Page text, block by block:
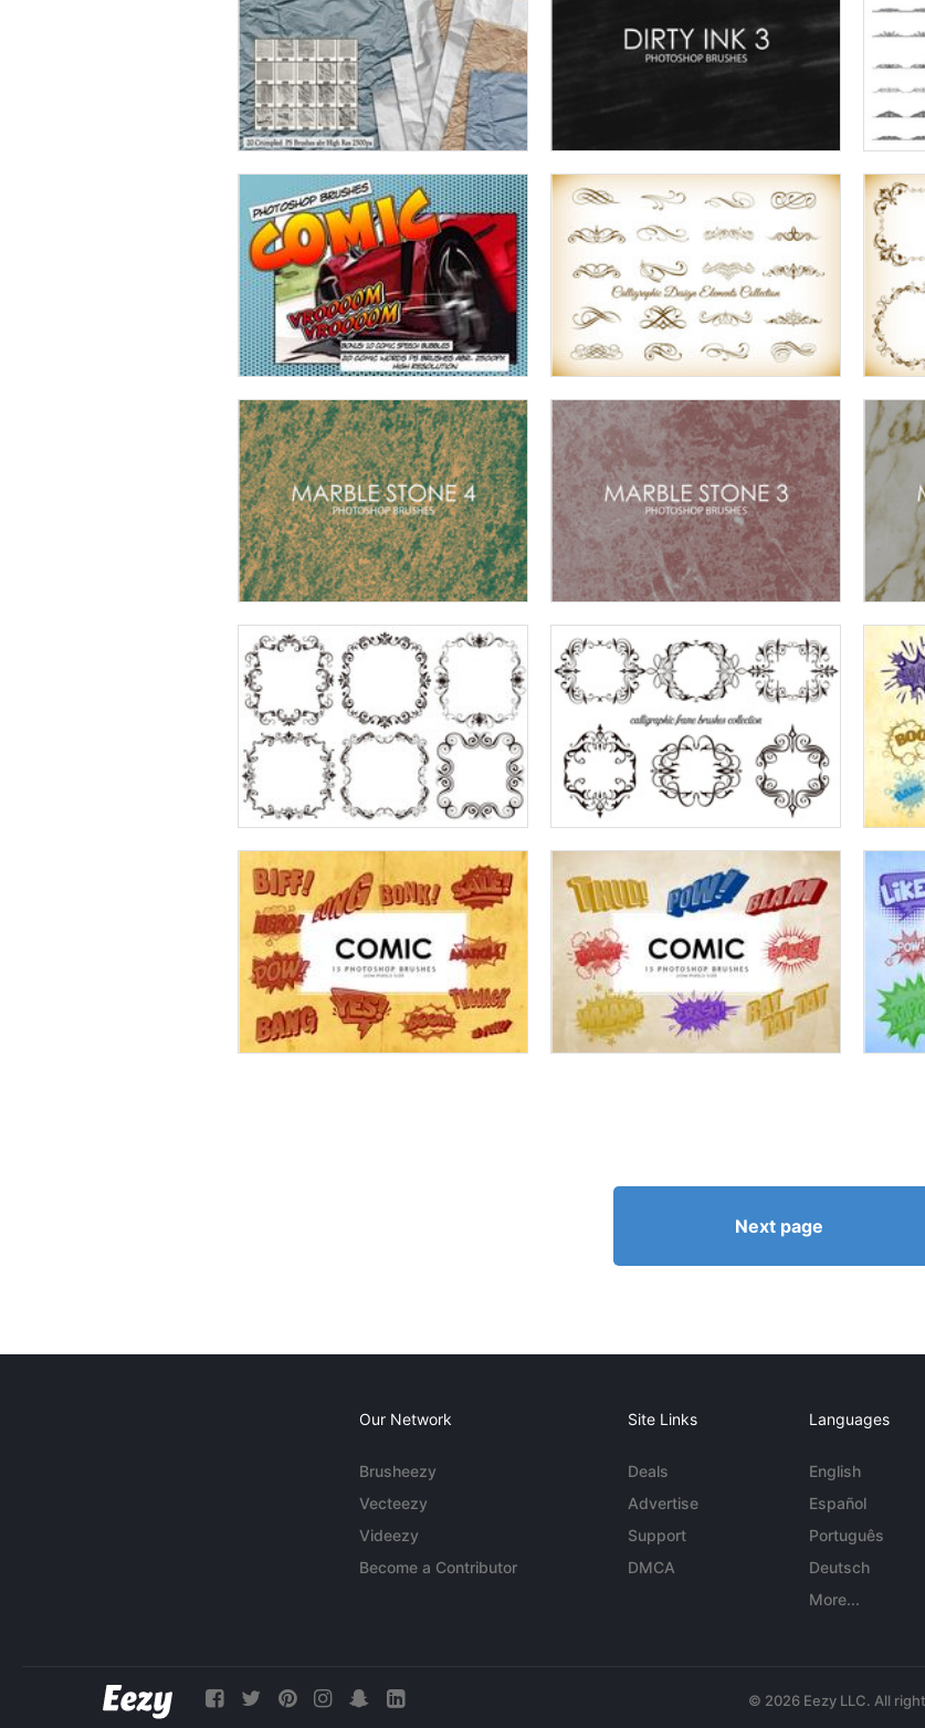
Next page
Our Network
Brusheezy
Vecteezy
Videezy
Become a Contributor
Site Links
Deals
Advertise
Support
DMCA
Languages
English
Español
Português
Deutsch
More...
© 2026 Eezy LLC. All